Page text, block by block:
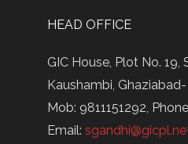
HEAD OFFICE
GIC House, Plot No. 19,
Kaushambi,
Mob: 9811151292,
Email: